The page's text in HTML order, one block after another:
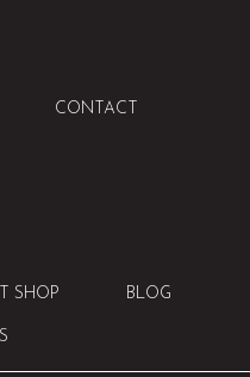
CONTACT
SHOP BLOG